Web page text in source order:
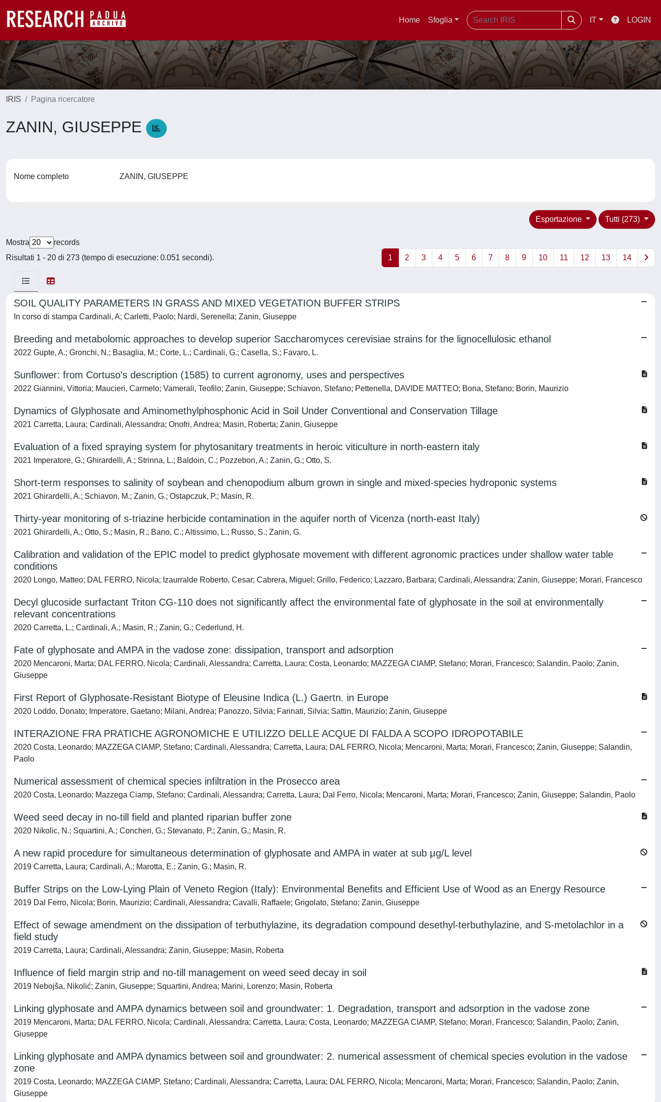
Home Sfoglia IT LOGIN
IRIS Pagina ricercatore
ZANIN, GIUSEPPE
Nome completo ZANIN, GIUSEPPE
Tutti (273)
Esportazione
Mostra
records
Risultati 1 - 20 di 273 (tempo di esecuzione: 0.051 secondi).
1 2 3 4 5 6 7 8 9 10 11 12 13 14
SOIL QUALITY PARAMETERS IN GRASS AND MIXED VEGETATION BUFFER STRIPS
In corso di stampa Cardinali, A; Carletti, Paolo; Nardi, Serenella; Zanin, Giuseppe
Breeding and metabolomic approaches to develop superior Saccharomyces cerevisiae strains for the lignocellulosic ethanol
2022 Gupte, A.; Gronchi, N.; Basaglia, M.; Corte, L.; Cardinali, G.; Casella, S.; Favaro, L.
Sunflower: from Cortuso’s description (1585) to current agronomy, uses and perspectives
2022 Giannini, Vittoria; Maucieri, Carmelo; Vamerali, Teofilo; Zanin, Giuseppe; Schiavon, Stefano; Pettenella, DAVIDE MATTEO; Bona, Stefano; Borin, Maurizio
Dynamics of Glyphosate and Aminomethylphosphonic Acid in Soil Under Conventional and Conservation Tillage
2021 Carretta, Laura; Cardinali, Alessandra; Onofri, Andrea; Masin, Roberta; Zanin, Giuseppe
Evaluation of a fixed spraying system for phytosanitary treatments in heroic viticulture in north-eastern italy
2021 Imperatore, G.; Ghirardelli, A.; Strinna, L.; Baldoin, C.; Pozzebon, A.; Zanin, G.; Otto, S.
Short-term responses to salinity of soybean and chenopodium album grown in single and mixed-species hydroponic systems
2021 Ghirardelli, A.; Schiavon, M.; Zanin, G.; Ostapczuk, P.; Masin, R.
Thirty-year monitoring of s-triazine herbicide contamination in the aquifer north of Vicenza (north-east Italy)
2021 Ghirardelli, A.; Otto, S.; Masin, R.; Bano, C.; Altissimo, L.; Russo, S.; Zanin, G.
Calibration and validation of the EPIC model to predict glyphosate movement with different agronomic practices under shallow water table
conditions
2020 Longo, Matteo; DAL FERRO, Nicola; Izaurralde Roberto, Cesar; Cabrera, Miguel; Grillo, Federico; Lazzaro, Barbara; Cardinali, Alessandra; Zanin, Giuseppe; Morari, Francesco
Decyl glucoside surfactant Triton CG-110 does not significantly affect the environmental fate of glyphosate in the soil at environmentally
relevant concentrations
2020 Carretta, L.; Cardinali, A.; Masin, R.; Zanin, G.; Cederlund, H.
Fate of glyphosate and AMPA in the vadose zone: dissipation, transport and adsorption
2020 Mencaroni, Marta; DAL FERRO, Nicola; Cardinali, Alessandra; Carretta, Laura; Costa, Leonardo; MAZZEGA CIAMP, Stefano; Morari, Francesco; Salandin, Paolo; Zanin,
Giuseppe
First Report of Glyphosate-Resistant Biotype of Eleusine Indica (L.) Gaertn. in Europe
2020 Loddo, Donato; Imperatore, Gaetano; Milani, Andrea; Panozzo, Silvia; Farinati, Silvia; Sattin, Maurizio; Zanin, Giuseppe
INTERAZIONE FRA PRATICHE AGRONOMICHE E UTILIZZO DELLE ACQUE DI FALDA A SCOPO IDROPOTABILE
2020 Costa, Leonardo; MAZZEGA CIAMP, Stefano; Cardinali, Alessandra; Carretta, Laura; DAL FERRO, Nicola; Mencaroni, Marta; Morari, Francesco; Zanin, Giuseppe; Salandin,
Paolo
Numerical assessment of chemical species infiltration in the Prosecco area
2020 Costa, Leonardo; Mazzega Ciamp, Stefano; Cardinali, Alessandra; Carretta, Laura; Dal Ferro, Nicola; Mencaroni, Marta; Morari, Francesco; Zanin, Giuseppe; Salandin, Paolo
Weed seed decay in no-till field and planted riparian buffer zone
2020 Nikolic, N.; Squartini, A.; Concheri, G.; Stevanato, P.; Zanin, G.; Masin, R.
A new rapid procedure for simultaneous determination of glyphosate and AMPA in water at sub μg/L level
2019 Carretta, Laura; Cardinali, A.; Marotta, E.; Zanin, G.; Masin, R.
Buffer Strips on the Low-Lying Plain of Veneto Region (Italy): Environmental Benefits and Efficient Use of Wood as an Energy Resource
2019 Dal Ferro, Nicola; Borin, Maurizio; Cardinali, Alessandra; Cavalli, Raffaele; Grigolato, Stefano; Zanin, Giuseppe
Effect of sewage amendment on the dissipation of terbuthylazine, its degradation compound desethyl-terbuthylazine, and S-metolachlor in a
field study
2019 Carretta, Laura; Cardinali, Alessandra; Zanin, Giuseppe; Masin, Roberta
Influence of field margin strip and no-till management on weed seed decay in soil
2019 Nebojša, Nikolić; Zanin, Giuseppe; Squartini, Andrea; Marini, Lorenzo; Masin, Roberta
Linking glyphosate and AMPA dynamics between soil and groundwater: 1. Degradation, transport and adsorption in the vadose zone
2019 Mencaroni, Marta; DAL FERRO, Nicola; Cardinali, Alessandra; Carretta, Laura; Costa, Leonardo; MAZZEGA CIAMP, Stefano; Morari, Francesco; Salandin, Paolo; Zanin,
Giuseppe
Linking glyphosate and AMPA dynamics between soil and groundwater: 2. numerical assessment of chemical species evolution in the vadose
zone
2019 Costa, Leonardo; MAZZEGA CIAMP, Stefano; Cardinali, Alessandra; Carretta, Laura; DAL FERRO, Nicola; Mencaroni, Marta; Morari, Francesco; Salandin, Paolo; Zanin,
Giuseppe